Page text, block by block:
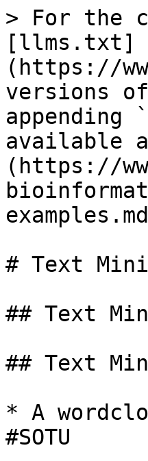
> For the
[llms.txt]
(https://
versions
appending
available
(https://
# Text
## Text
## Text
* A
#SOTU